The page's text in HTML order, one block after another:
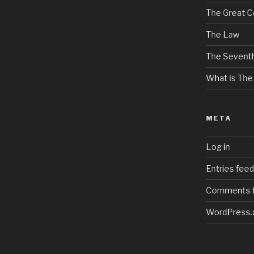
The Great
The Law
The
What is The
META
Log in
Entries feed
Comments